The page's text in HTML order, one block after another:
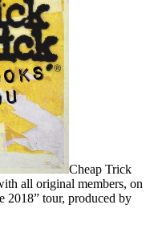
Cheap Trick
all original members, on
2018” tour, produced by